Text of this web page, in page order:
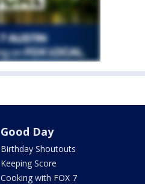
Good Day
Birthday Shoutouts
Keeping Score
Cooking with FOX 7